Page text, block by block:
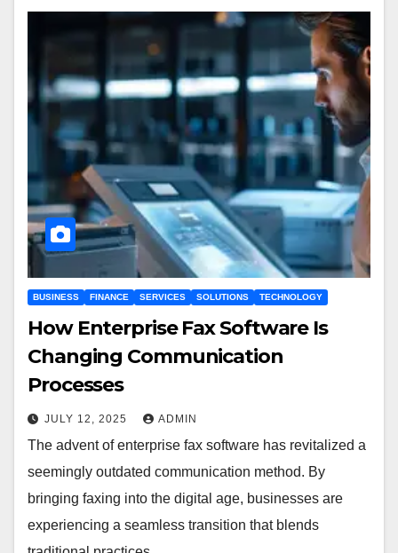
BUSINESS FINANCE SERVICES SOLUTIONS TECHNOLOGY
How Enterprise Fax Software Is
Changing Communication
Processes
JULY 12, 2025 ADMIN
The advent of enterprise fax software has revitalized a
seemingly outdated communication method. By
bringing faxing into the digital age, businesses are
experiencing a seamless transition that blends